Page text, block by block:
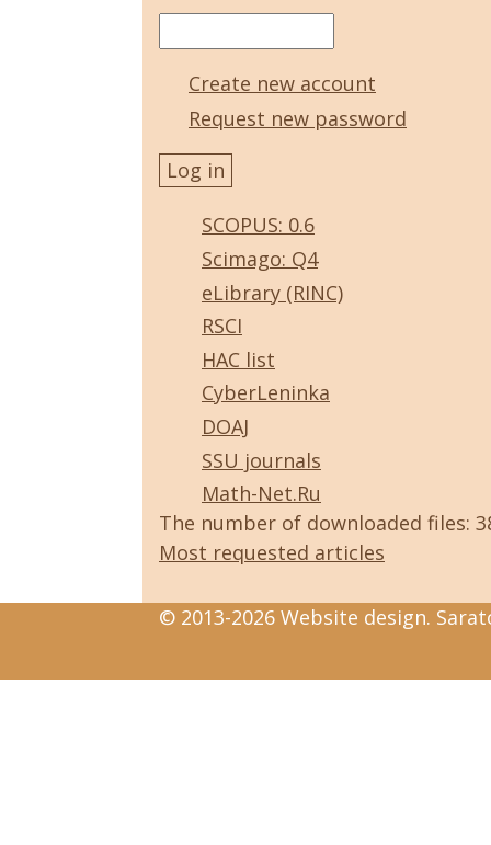
Create new account
Request new password
SCOPUS: 0.6
Scimago: Q4
eLibrary (RINC)
RSCI
HAC list
CyberLeninka
DOAJ
SSU journals
Math-Net.Ru
The number of downloaded files:
Most requested articles
© 2013-2026 Website design.